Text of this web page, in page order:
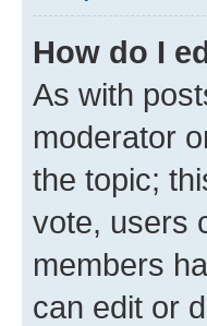
How do I
As with
moderator
the topic;
vote, users
members
can edit or